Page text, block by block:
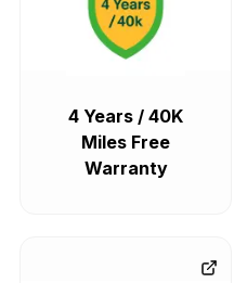
4 Years / 40K
Miles Free
Warranty